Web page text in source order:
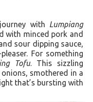
with Lumpiang
with minced pork and
sour dipping sauce,
For something
Tofu. This sizzling
smothered in a
that’s bursting with